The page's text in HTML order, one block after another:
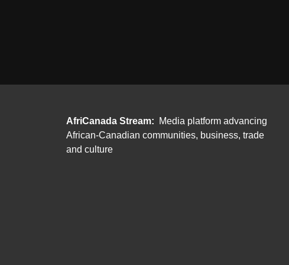
AfriCanada Stream:
Media platform advancing
African-Canadian communities, business, trade
and culture